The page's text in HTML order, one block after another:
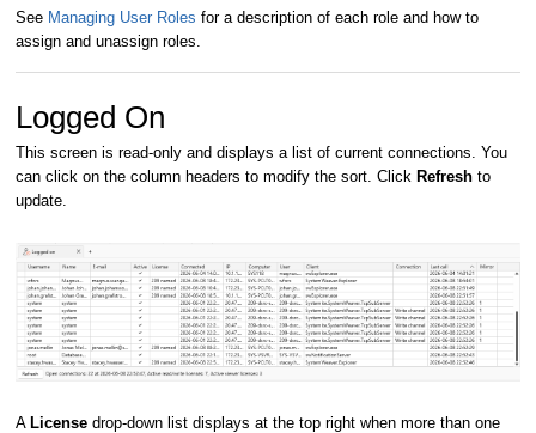
See Managing User Roles for a description of each role and how to
assign and unassign roles.
Logged On
This screen is read-only and displays a list of current connections. You
can click on the column headers to modify the sort. Click Refresh to
update.
A License drop-down list displays at the top right when more than one